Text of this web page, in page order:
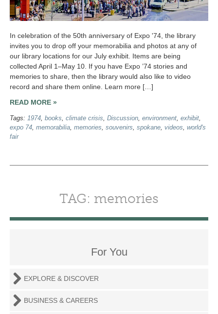
In celebration of the 50th anniversary of Expo '74, the library
invites you to drop off your memorabilia and photos at any of
our library locations for our July exhibit. Items are being
collected April 1–May 10. If you have Expo ’74 stories and
memories to share, then the library would also like to video
record and share them online. Learn more […]
READ MORE »
Tags: 1974 books climate crisis Discussion environment exhibit
expo 74 memorabilia memories souvenirs spokane videos
world's
fair
TAG: memories
For You
EXPLORE & DISCOVER
BUSINESS & CAREERS